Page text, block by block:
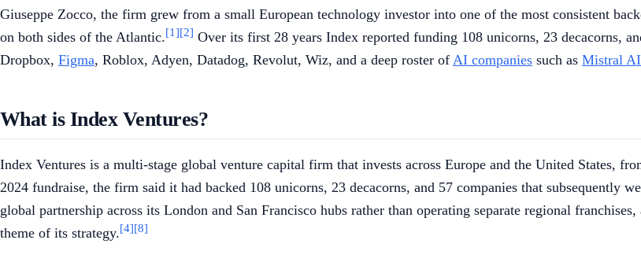
Giuseppe Zocco, the firm grew from a small European technology investor into one of the most consistent
on both sides of the Atlantic.[1][2] Over its first 28 years Index reported funding 108 unicorns, 23 decacorns,
Dropbox, Figma, Roblox, Adyen, Datadog, Revolut, Wiz, and a deep roster of AI companies such as Mistral AI
What is Index Ventures?
Index Ventures is a multi-stage global venture capital firm that invests across Europe and the United States,
2024 fundraise, the firm said it had backed 108 unicorns, 23 decacorns, and 57 companies that subsequently
global partnership across its London and San Francisco hubs rather than operating separate regional
theme of its strategy.[4][8]